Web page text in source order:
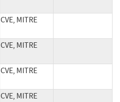
CVE, MITRE
CVE, MITRE
CVE, MITRE
CVE, MITRE